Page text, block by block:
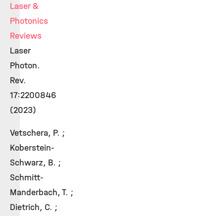
Laser &
Photonics
Reviews
Laser
Photon.
Rev.
17:2200846
(2023)
Vetschera, P. ;
Koberstein-
Schwarz, B. ;
Schmitt-
Manderbach, T. ;
Dietrich, C. ;